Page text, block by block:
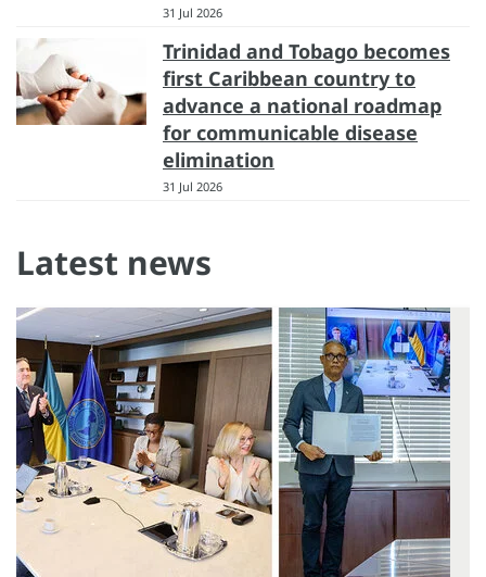
31 Jul 2026
Trinidad and Tobago becomes
first Caribbean country to
advance a national roadmap
for communicable disease
elimination
31 Jul 2026
Latest news